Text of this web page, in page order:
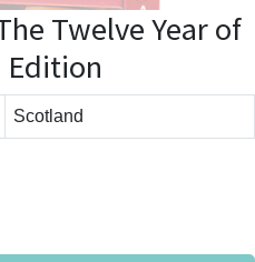
Twelve Year of
Edition
Scotland